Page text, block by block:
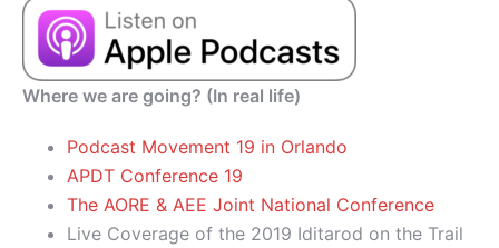
Where we are going? (In real life)
Podcast Movement 19 in Orlando
APDT Conference 19
The AORE & AEE Joint National Conference
Live Coverage of the 2019 Iditarod on the Trail